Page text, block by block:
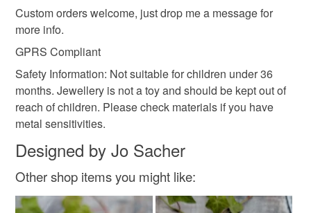
Silver
Custom orders welcome, just drop me a message for
more info.
GPRS Compliant
Safety Information: Not suitable for children under 36
months. Jewellery is not a toy and should be kept out of
reach of children. Please check materials if you have
metal sensitivities.
Designed by Jo Sacher
Other shop items you might like: